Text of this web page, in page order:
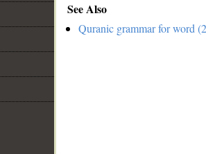
See Also
Quranic grammar for word